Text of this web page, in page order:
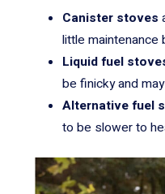
Canister stoves
little maintenance
Liquid fuel
be finicky and
Alternative fuel
to be slower to